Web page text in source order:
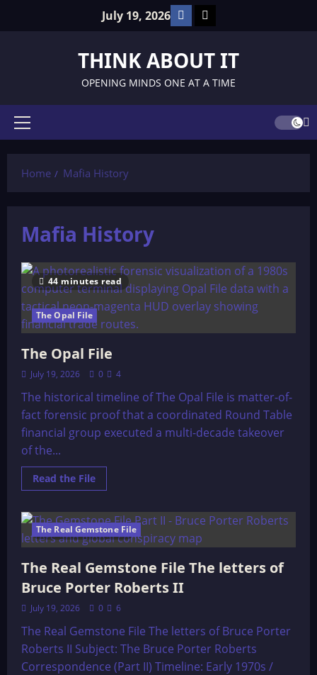
July 19, 2026 Facebook
TikTok
THINK ABOUT IT
OPENING MINDS ONE AT A TIME
Primary
Home
Mafia History
Mafia History
44 minutes read
The Opal File
The Opal File
July 19, 2026 0 4
The historical timeline of The Opal File is matter-of-
fact forensic proof that a coordinated Round Table
financial group executed a multi-decade takeover
of the...
Read the FileRead
more
Opal
File
146 minutes read
The Real Gemstone File
The Real Gemstone File The letters of
Bruce Porter Roberts II
July 19, 2026 0 6
The Real Gemstone File The letters of Bruce Porter
Roberts II Subject: The Bruce Porter Roberts
Correspondence (Part II) Timeline: Early 1970s /